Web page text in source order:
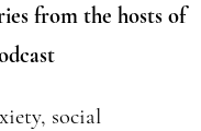
from the hosts of
social